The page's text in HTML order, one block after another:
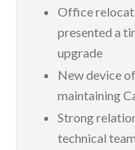
Office
presented a
upgrade
New device
maintaining
Strong
technical